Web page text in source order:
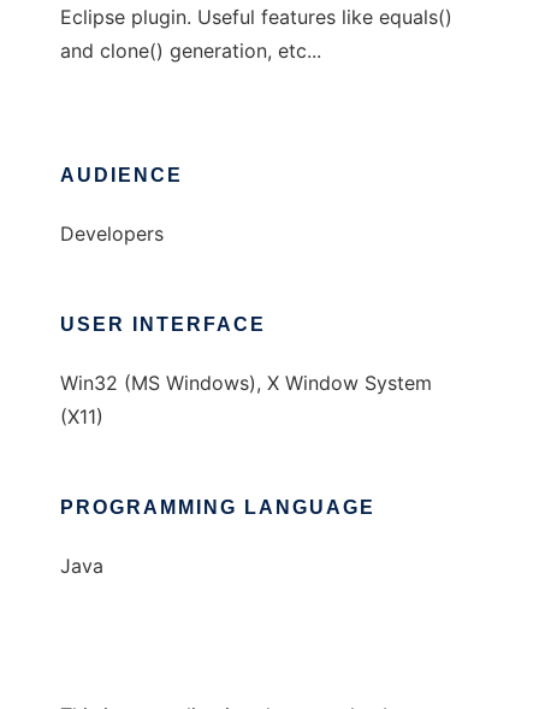
Eclipse plugin. Useful features like equals()
and clone() generation, etc...
AUDIENCE
Developers
USER INTERFACE
Win32 (MS Windows), X Window System
(X11)
PROGRAMMING LANGUAGE
Java